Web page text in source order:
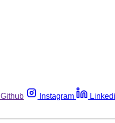
Github Instagram